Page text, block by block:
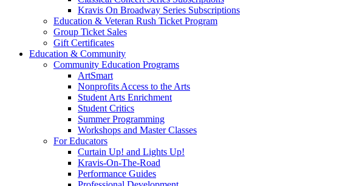
Kravis On Broadway Series Subscriptions
Education & Veteran Rush Ticket Program
Group Ticket Sales
Gift Certificates
Education & Community
Community Education Programs
ArtSmart
Nonprofits Access to the Arts
Student Arts Enrichment
Student Critics
Summer Programming
Workshops and Master Classes
For Educators
Curtain Up! and Lights Up!
Kravis-On-The-Road
Performance Guides